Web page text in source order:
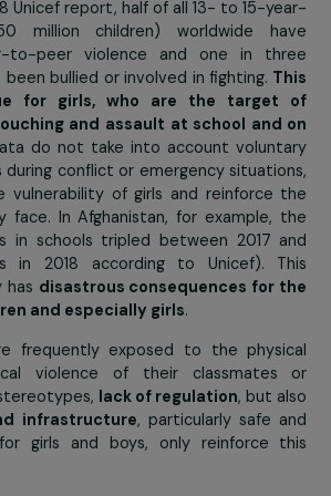
Présent
created
House
Education
90 girls from the poorest
them out of child labour and
and violence at school
Unicef report, half of all 13- to 15-
million children) worldwide
to-peer violence and one in
been bullied or involved in fighting.